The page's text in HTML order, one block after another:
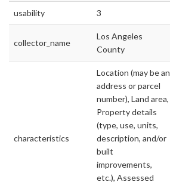
usability 3
collector_name
Los Angeles
County
characteristics
Location (may be an
address or parcel
number), Land area,
Property details
(type, use, units,
description, and/or
built
improvements,
etc.), Assessed